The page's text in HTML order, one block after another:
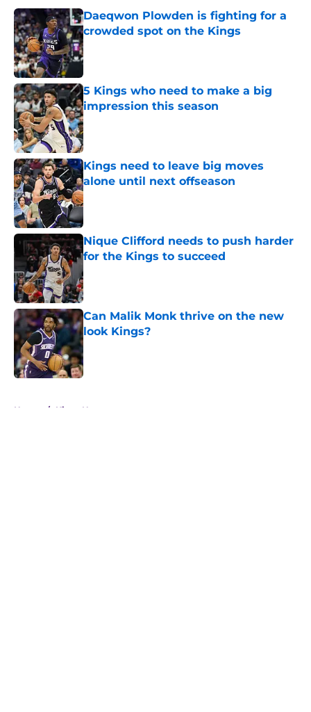
Daeqwon Plowden is fighting for a
crowded spot on the Kings
Published by on Invalid Date
5 Kings who need to make a big
impression this season
Published by on Invalid Date
Kings need to leave big moves
alone until next offseason
Published by on Invalid Date
Nique Clifford needs to push harder
for the Kings to succeed
Published by on Invalid Date
Can Malik Monk thrive on the new
look Kings?
Published by on Invalid Date
Home / Kings News